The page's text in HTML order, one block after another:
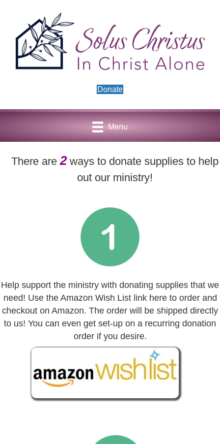
Donate
Menu
There are2ways to donate supplies to help
out our ministry!
Help support the ministry with donating supplies that we
need! Use the Amazon Wish List link here to order and
checkout on Amazon. The order will be shipped directly
to us! You can even get set-up on a recurring donation
order if you desire.